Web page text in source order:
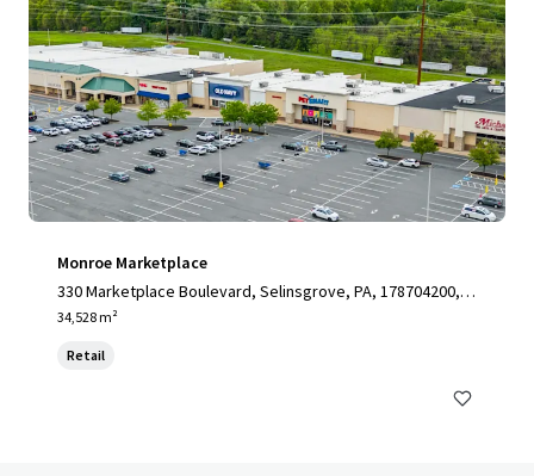
Monroe Marketplace
330 Marketplace Boulevard, Selinsgrove, PA, 178704200, U
S
34,528 m²
Retail